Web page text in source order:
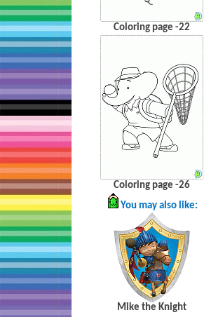
Coloring page -22
Coloring page -26
You may also like:
Mike the Knight